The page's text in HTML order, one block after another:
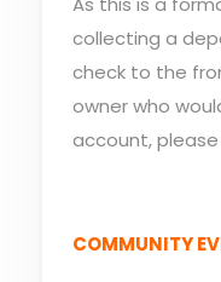
collecting a
check to the
owner who
account, please
COMMUNITY